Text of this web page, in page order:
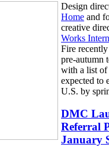
Design
Home and
creative
Works
Fire
pre-autumn
with a list of
expected to
U.S. by
DMC
Referral
January